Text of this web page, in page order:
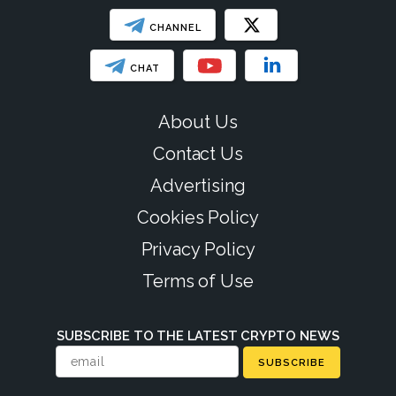
CHANNEL
CHAT
About Us
Contact Us
Advertising
Cookies Policy
Privacy Policy
Terms of Use
SUBSCRIBE TO THE LATEST CRYPTO NEWS
SUBSCRIBE